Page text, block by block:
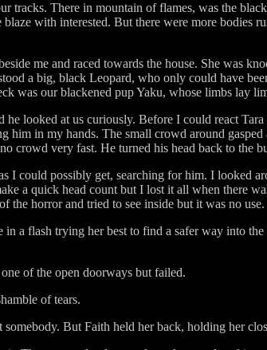
tracks. There in mountain of flames, was the
with interested. But there were more bodies
me and raced towards the house. She was
a big, black Leopard, who only could have
was our blackened pup Yaku, whose limbs lay
looked at us curiously. Before I could react
in my hands. The small crowd around gasped
crowd very fast. He turned his head back to the
I could possibly get, searching for him. I looked
a quick head count but I lost it all when there
the horror and tried to see inside but it was no use.
a flash trying her best to find a safer way into
of the open doorways but failed.
of tears.
But Faith held her back, holding her